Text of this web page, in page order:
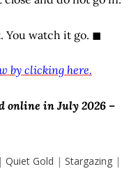
You watch it go. ◼
by clicking here.
online in July 2026 –
| Quiet Gold | Stargazing |